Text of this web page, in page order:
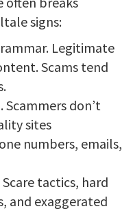
signs:
Legitimate
Scams tend
don’t
sites
numbers, emails,
tactics, hard
and exaggerated